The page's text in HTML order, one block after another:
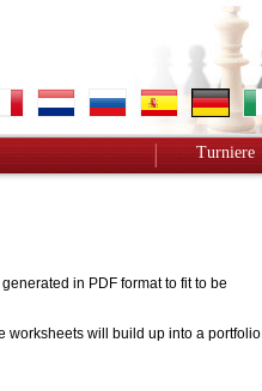
Turniere
in PDF format to fit to be
worksheets will build up into a portfolio